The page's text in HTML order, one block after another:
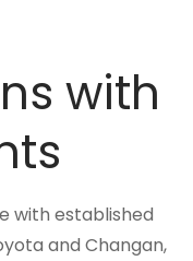
with
with established
and Changan,